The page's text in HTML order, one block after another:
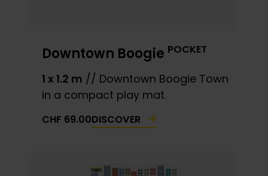
Downtown Boogie POCKET
1 x 1.2 m // Downtown Boogie Town
in a compact play mat.
CHF 69.00DISCOVER